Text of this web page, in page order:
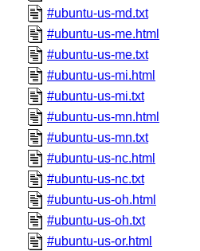
#ubuntu-us-md.txt
#ubuntu-us-me.html
#ubuntu-us-me.txt
#ubuntu-us-mi.html
#ubuntu-us-mi.txt
#ubuntu-us-mn.html
#ubuntu-us-mn.txt
#ubuntu-us-nc.html
#ubuntu-us-nc.txt
#ubuntu-us-oh.html
#ubuntu-us-oh.txt
#ubuntu-us-or.html